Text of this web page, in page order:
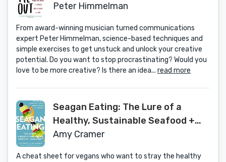
Peter Himmelman
From award-winning musician turned communications
expert Peter Himmelman, science-based techniques and
simple exercises to get unstuck and unlock your creative
potential. Do you want to stop procrastinating? Would you
love to be more creative? Is there an idea... read more
Seagan Eating: The Lure of a
Healthy, Sustainable Seafood +
Vegan Diet
Amy Cramer
A cheat sheet for vegans who want to stray the healthy